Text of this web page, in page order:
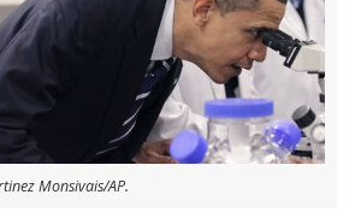
Monsivais/AP.